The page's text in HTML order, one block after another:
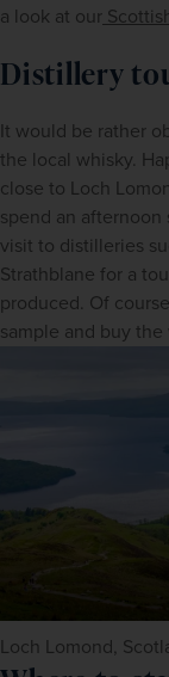
a look at our
Distillery
It would be rather
the local whisky.
close to Loch
spend an afternoon
visit to distilleries
Strathblane for a
produced. Of
sample and buy
Loch Lomond,